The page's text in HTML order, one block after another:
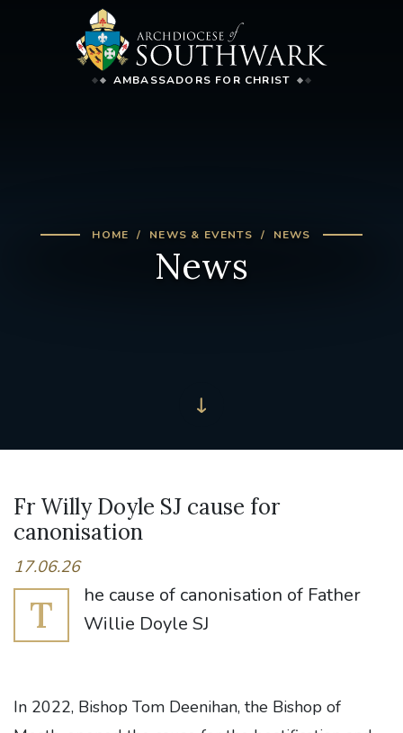
AMBASSADORS FOR CHRIST
HOME NEWS & EVENTS NEWS
News
Fr Willy Doyle SJ cause for
canonisation
17.06.26
T
he cause of canonisation of Father
Willie Doyle SJ
In 2022, Bishop Tom Deenihan, the Bishop of